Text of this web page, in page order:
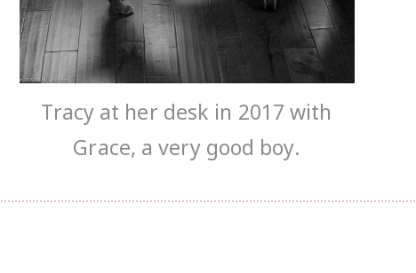
Tracy at her desk in 2017 with
Grace, a very good boy.